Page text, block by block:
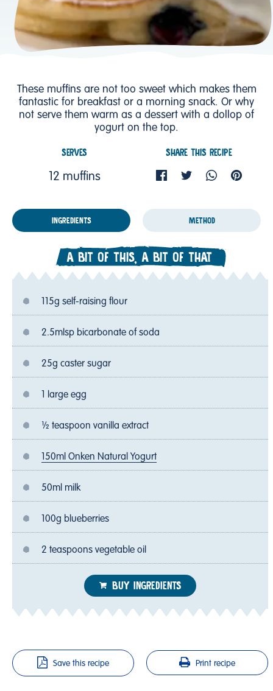
These muffins are not too sweet which makes them
fantastic for breakfast or a morning snack. Or why
not serve them warm as a dessert with a dollop of
yogurt on the top.
SHARE THIS RECIPE
SERVES
12 muffins
INGREDIENTS METHOD
A BIT OF THIS, A BIT OF THAT
115g self-raising flour
2.5mlsp bicarbonate of soda
25g caster sugar
1 large egg
½ teaspoon vanilla extract
150ml Onken Natural Yogurt
50ml milk
100g blueberries
2 teaspoons vegetable oil
BUY INGREDIENTS
Save this recipe Print recipe